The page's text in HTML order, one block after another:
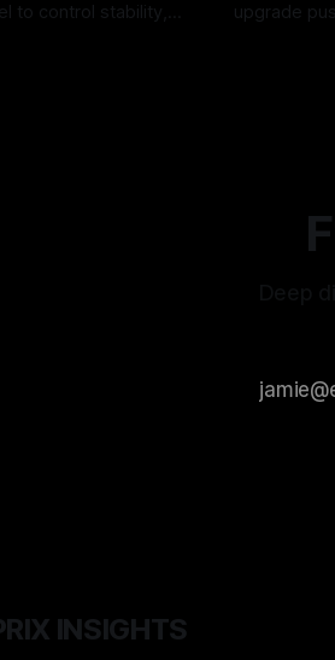
to control stability,
upgrade
INSIGHTS